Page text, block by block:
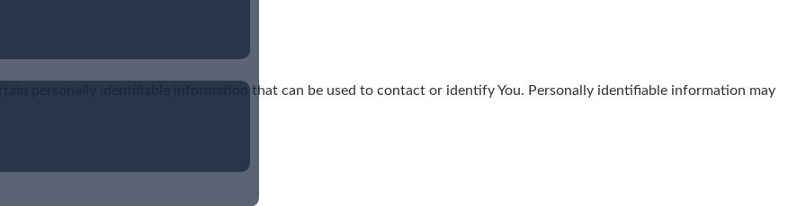
personally identifiable information that can be used to contact or identify You. Personally identifiable information may